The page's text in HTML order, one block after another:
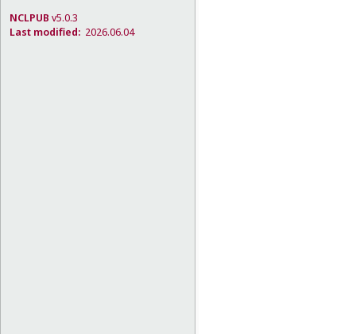
NCLPUB v5.0.3
Last modified: 2026.06.04